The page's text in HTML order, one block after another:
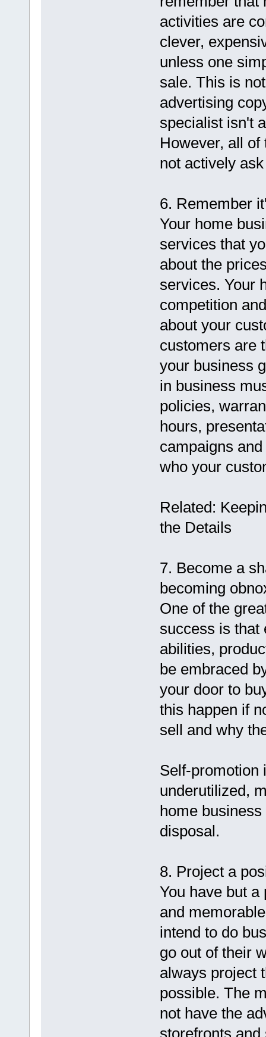
activities are
clever,
unless one
sale. This is
advertising
specialist isn't
However, all
not actively
6. Remember
Your home
services that
about the
services. Your
competition
about your
customers are
your business
in business
policies,
hours,
campaigns
who your
Related:
the Details
7. Become a
becoming
One of the
success is that
abilities,
be embraced
your door to
this happen if
sell and why
Self-promotion
underutilized,
home
disposal.
8. Project a
You have but
and
intend to do
go out of their
always project
possible. The
not have the